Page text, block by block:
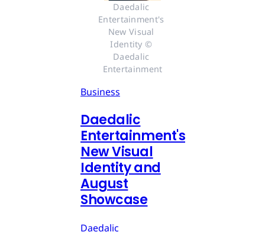
Daedalic
Entertainment's
New Visual
Identity ©
Daedalic
Entertainment
Business
Daedalic
Entertainment's
New Visual
Identity and
August
Showcase
Daedalic